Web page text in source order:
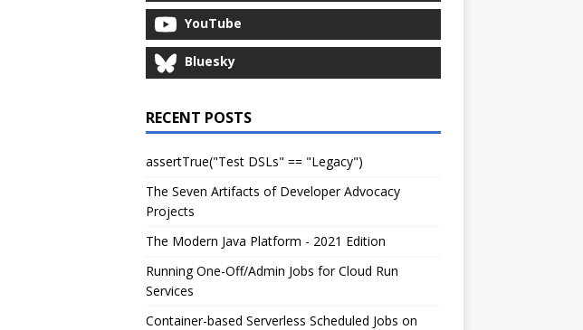
YouTube
Bluesky
RECENT POSTS
assertTrue("Test DSLs" == "Legacy")
The Seven Artifacts of Developer Advocacy
Projects
The Modern Java Platform - 2021 Edition
Running One-Off/Admin Jobs for Cloud Run
Services
Container-based Serverless Scheduled Jobs on